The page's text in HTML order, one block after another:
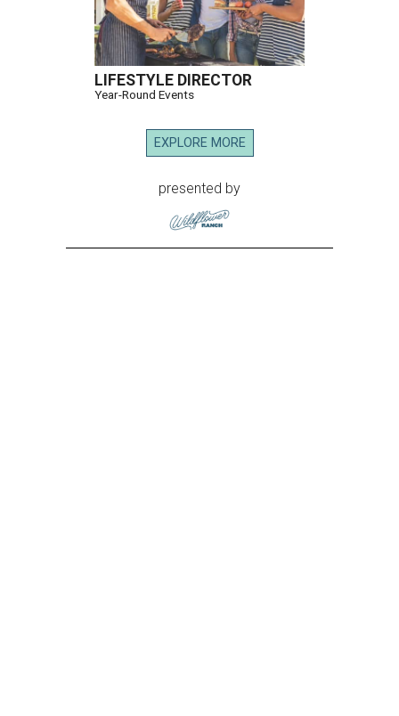
LIFESTYLE DIRECTOR
Year-Round Events
EXPLORE MORE
presented by